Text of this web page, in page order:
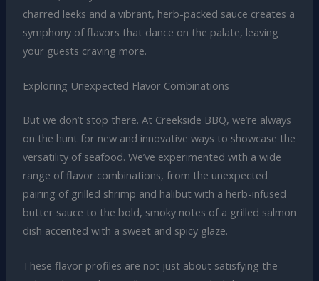
charred leeks and a vibrant, herb-packed sauce creates a
symphony of flavors that dance on the palate, leaving
your guests craving more.
Exploring Unexpected Flavor Combinations
But we don’t stop there. At Creekside BBQ, we’re always
on the hunt for new and innovative ways to showcase the
versatility of seafood. We’ve experimented with a wide
range of flavor combinations, from the unexpected
pairing of grilled shrimp and halibut with a herb-infused
butter sauce to the bold, smoky notes of a grilled salmon
dish accented with a sweet and spicy glaze.
These flavor profiles are not just about satisfying the